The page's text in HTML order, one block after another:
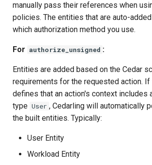
manually pass their references when
policies. The entities that are auto-
which authorization method you use.
For authorize_unsigned :
Entities are added based on the Cedar
requirements for the requested action. If
defines that an action's context includes
type User , Cedarling will automatically
the built entities. Typically:
User Entity
Workload Entity